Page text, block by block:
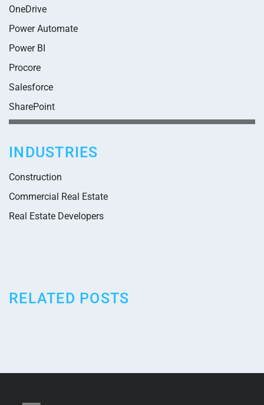
OneDrive
Power Automate
Power BI
Procore
Salesforce
SharePoint
INDUSTRIES
Construction
Commercial Real Estate
Real Estate Developers
RELATED POSTS